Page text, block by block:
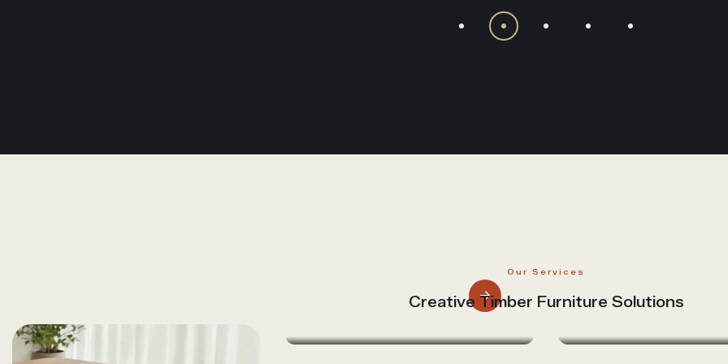
Our Services
Creative Timber Furniture Solutions
And Railings